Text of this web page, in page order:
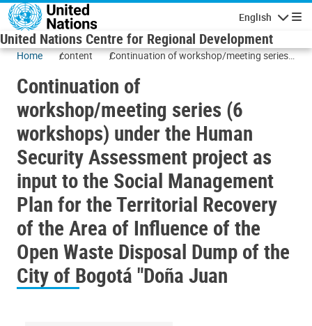
Skip to main content
English
United Nations Centre for Regional Development
Home content
Continuation of workshop/meeting series
Assessment project as input to the Social
Management Plan for the Territorial
Recovery of the Area of Influence of the
Open Waste Disposal Dump of the City of
Bogotá "Doña Juan
Continuation of
workshop/meeting series (6
workshops) under the Human
Security Assessment project as
input to the Social Management
Plan for the Territorial Recovery
of the Area of Influence of the
Open Waste Disposal Dump of the
City of Bogotá "Doña Juan